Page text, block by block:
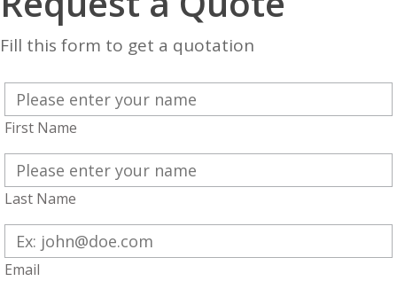
Fill this form to get a quotation
First Name
Last Name
Email